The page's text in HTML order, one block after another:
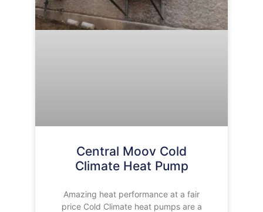
Central Moov Cold
Climate Heat Pump
Amazing heat performance at a fair
price Cold Climate heat pumps are a